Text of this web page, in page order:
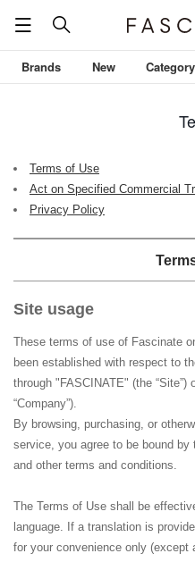
Brands New Category
Terms of Use
Act on Specified Commercial
Privacy Policy
Site usage
These terms of use of Fascinate
been established with respect to
through " FASCINATE" (the “Site”)
“Company”).
By browsing, purchasing, or
service, you agree to be bound
and other terms and conditions.
The Terms of Use shall be
language. If a translation is
for your convenience only (except